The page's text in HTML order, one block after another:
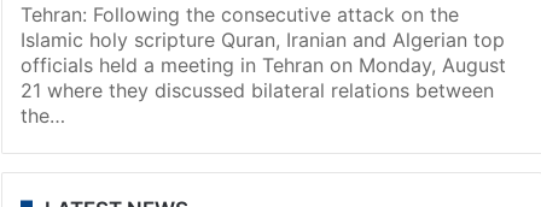
Tehran: Following the consecutive attack on the
Islamic holy scripture Quran, Iranian and Algerian top
officials held a meeting in Tehran on Monday, August
21 where they discussed bilateral relations between
the…